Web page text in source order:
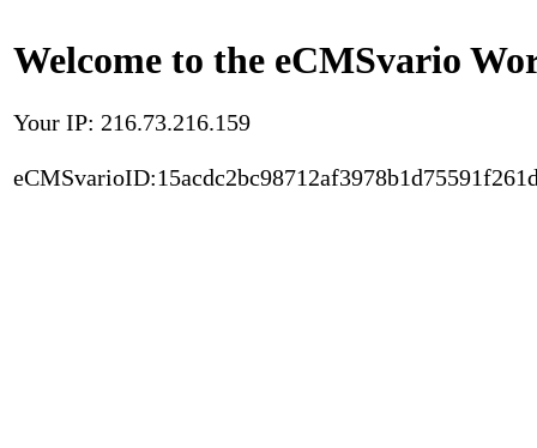
Welcome to the eCMSvario
Your IP: 216.73.216.159